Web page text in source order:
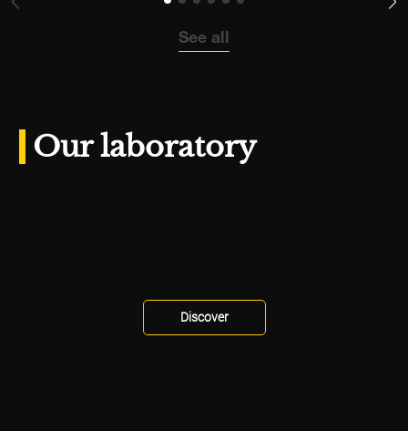
See all
Our laboratory
Discover